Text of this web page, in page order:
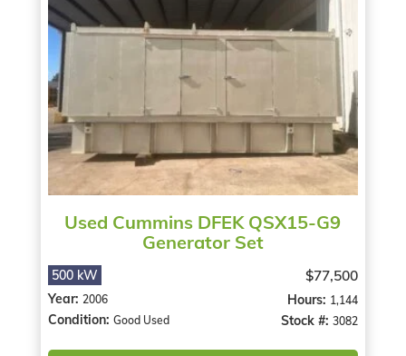
Used Cummins DFEK QSX15-G9
Generator Set
500 kW
Year: 2006
Condition: Good Used
$77,500
Hours: 1,144
Stock #:3082